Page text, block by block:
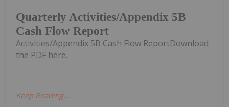
Quarterly Activities/Appendix 5B
Cash Flow Report
Activities/Appendix 5B Cash Flow ReportDownload
the PDF here.
Keep Reading...